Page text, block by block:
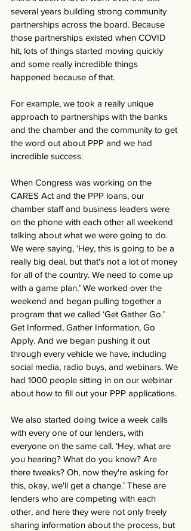
several years building strong community
partnerships across the board. Because
those partnerships existed when COVID
hit, lots of things started moving quickly
and some really incredible things
happened because of that.
For example, we took a really unique
approach to partnerships with the banks
and the chamber and the community to get
the word out about PPP and we had
incredible success.
When Congress was working on the
CARES Act and the PPP loans, our
chamber staff and business leaders were
on the phone with each other all weekend
talking about what we were going to do.
We were saying, ‘Hey, this is going to be a
really big deal, but that's not a lot of money
for all of the country. We need to come up
with a game plan.’ We worked over the
weekend and began pulling together a
program that we called ‘Get Gather Go.’
Get Informed, Gather Information, Go
Apply. And we began pushing it out
through every vehicle we have, including
social media, radio buys, and webinars. We
had 1000 people sitting in on our webinar
about how to fill out your PPP applications.
We also started doing twice a week calls
with every one of our lenders, with
everyone on the same call. ‘Hey, what are
you hearing? What do you know? Are
there tweaks? Oh, now they're asking for
this, okay, we'll get a change.’ These are
lenders who are competing with each
other, and here they were not only freely
sharing information about the process, but